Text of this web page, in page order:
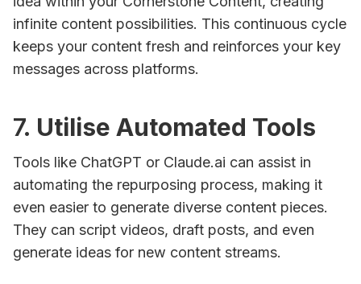
infinite content possibilities. This continuous cycle
keeps your content fresh and reinforces your key
messages across platforms.
7. Utilise Automated Tools
Tools like ChatGPT or Claude.ai can assist in
automating the repurposing process, making it
even easier to generate diverse content pieces.
They can script videos, draft posts, and even
generate ideas for new content streams.